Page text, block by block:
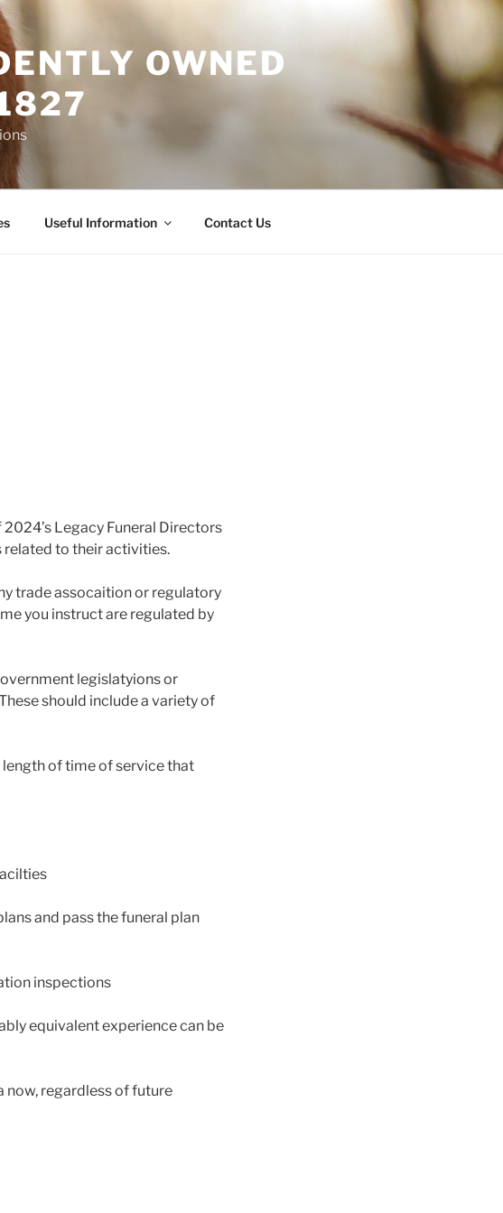
OWNED
Useful Information Contact Us
Legacy Funeral Directors
related to their activities.
trade assocaition or regulatory
you instruct are regulated by
legislatyions or
should include a variety of
length of time of service that
and pass the funeral plan
inspections
equivalent experience can be
now, regardless of future